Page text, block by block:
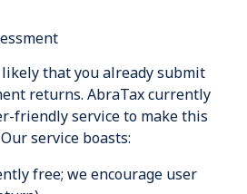
that you already submit
returns. AbraTax currently
friendly service to make this
service boasts:
free; we encourage user